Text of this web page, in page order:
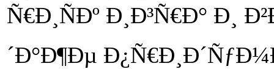
Ñ€Ð¸ÑÐº Ð¸Ð³Ñ€Ð°
´Ð°Ð¶Ðµ